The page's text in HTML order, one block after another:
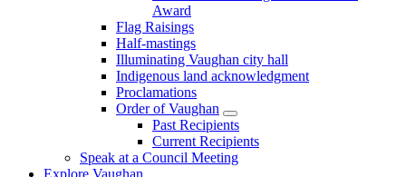
Award
Flag Raisings
Half-mastings
Illuminating Vaughan city hall
Indigenous land acknowledgment
Proclamations
Order of Vaughan
Past Recipients
Current Recipients
Speak at a Council Meeting
Explore Vaughan